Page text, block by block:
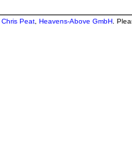
Chris Peat Heavens-Above GmbH .